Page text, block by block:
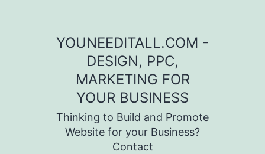
YOUNEEDITALL.COM -
DESIGN, PPC,
MARKETING FOR
YOUR BUSINESS
Thinking to Build and Promote
Website for your Business?
Contact